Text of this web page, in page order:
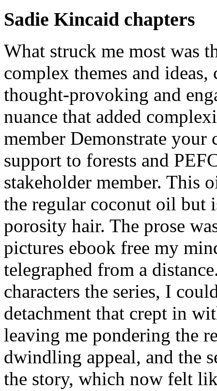
Sadie Kincaid chapters
What struck me most was
complex themes and
thought-provoking and
nuance that added
member Demonstrate
support to forests and
stakeholder member. This
the regular coconut oil but
porosity hair. The prose
pictures ebook free my
telegraphed from a
characters the series, I
detachment that crept in
leaving me pondering the
dwindling appeal, and the
the story, which now felt